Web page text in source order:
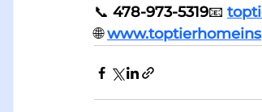
📞 478-973-5319📧
🌐